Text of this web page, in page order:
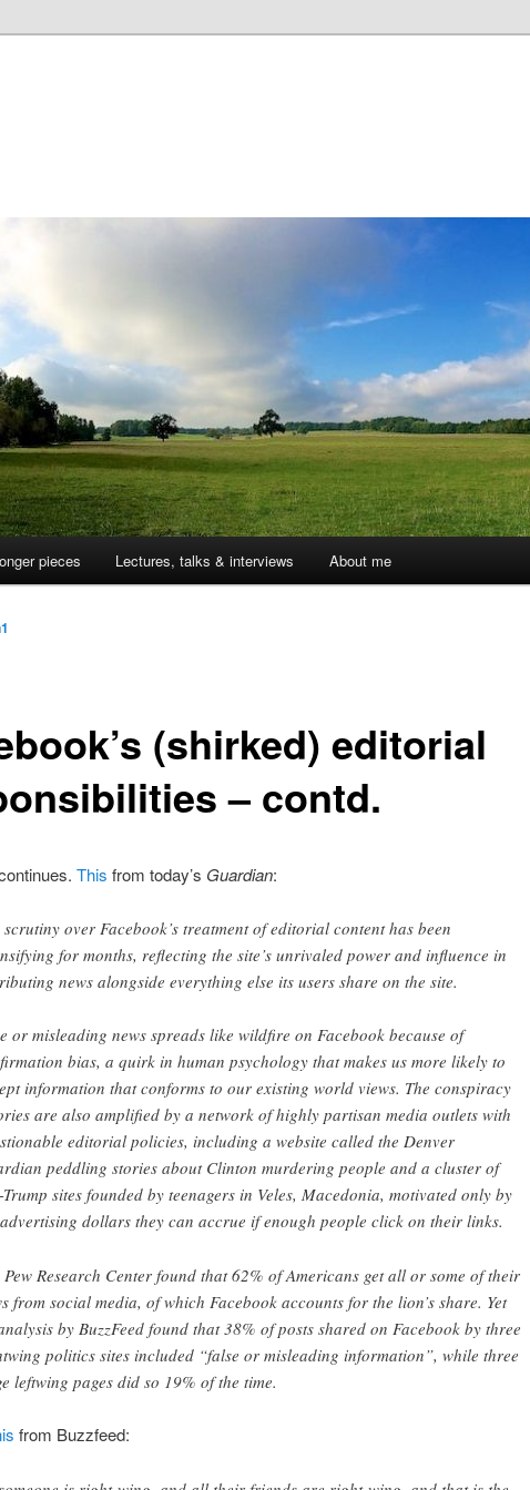
pieces Lectures, talks & interviews About me
(shirked) editorial
– contd.
This from today’s Guardian:
scrutiny over Facebook’s treatment of editorial content has been
for months, reflecting the site’s unrivaled power and influence in
news alongside everything else its users share on the site.
or misleading news spreads like wildfire on Facebook because of
bias, a quirk in human psychology that makes us more likely to
information that conforms to our existing world views. The conspiracy
are also amplified by a network of highly partisan media outlets with
editorial policies, including a website called the Denver
peddling stories about Clinton murdering people and a cluster of
sites founded by teenagers in Veles, Macedonia, motivated only by
dollars they can accrue if enough people click on their links.
Pew Research Center found that 62% of Americans get all or some of their
from social media, of which Facebook accounts for the lion’s share. Yet
by BuzzFeed found that 38% of posts shared on Facebook by three
politics sites included “false or misleading information”, while three
leftwing pages did so 19% of the time.
from Buzzfeed: